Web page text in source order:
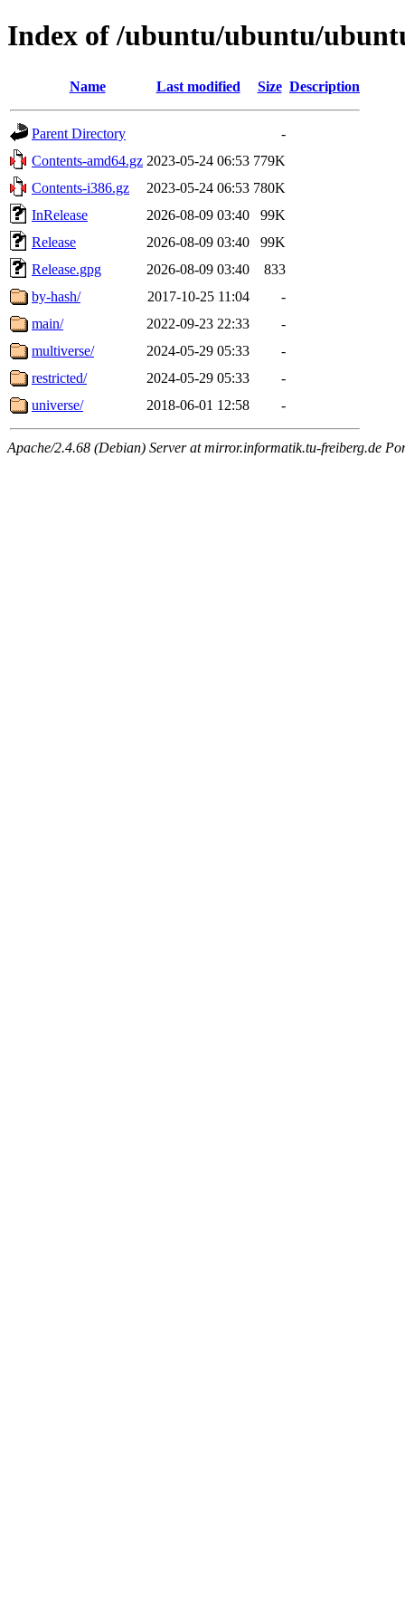
Index of /ubuntu/ubuntu/
Name Last modified Size Description
Parent Directory
-
Contents-amd64.gz 2023-05-24 06:53 779K
Contents-i386.gz
2023-05-24 06:53 780K
InRelease
2026-08-09 03:40
99K
Release
2026-08-09 03:40
99K
Release.gpg
2026-08-09 03:40
833
by-hash/
2017-10-25 11:04
-
main/
2022-09-23 22:33
-
multiverse/
2024-05-29 05:33
-
restricted/
2024-05-29 05:33
-
universe/
2018-06-01 12:58 -
Apache/2.4.68 (Debian) Server at mirror.informatik.tu-freiberg.de